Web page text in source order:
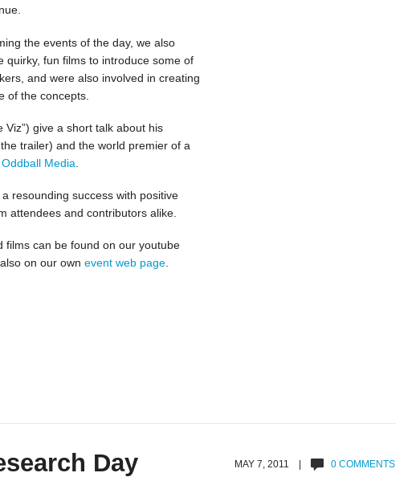
the events of the day, we also
quirky, fun films to introduce some of
and were also involved in creating
of the concepts.
Viz”) give a short talk about his
trailer) and the world premier of a
Oddball Media
resounding success with positive
attendees and contributors alike.
films can be found on our youtube
on our ownevent web page
MAY 7, 2011 | 0 COMMENTS
Day